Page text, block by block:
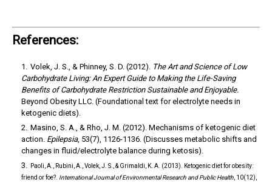
References:
Volek, J. S., & Phinney, S. D. (2012). The Art and Science of Low
Carbohydrate Living: An Expert Guide to Making the Life-Saving
Benefits of Carbohydrate Restriction Sustainable and Enjoyable.
Beyond Obesity LLC. (Foundational text for electrolyte needs in
ketogenic diets).
Masino, S. A., & Rho, J. M. (2012). Mechanisms of ketogenic diet
action. Epilepsia, 53(7), 1126-1136. (Discusses metabolic shifts and
changes in fluid/electrolyte balance during ketosis).
Paoli, A., Rubini, A., Volek, J. S., & Grimaldi, K. A. (2013).
Ketogenic diet for obesity:
friend or foe?. International Journal of Environmental Research and Public Health , 10(12),